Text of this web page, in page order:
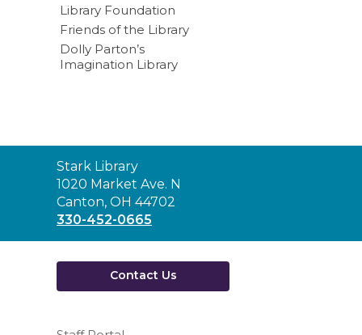
Library Foundation
Friends of the Library
Dolly Parton’s
Imagination Library
Contact
the
Library
Stark Library
1020 Market Ave. N
Canton, OH 44702
330-452-0665
Contact Us